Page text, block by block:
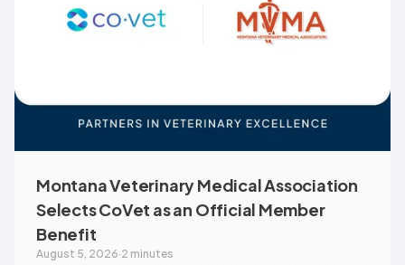
Montana Veterinary Medical Association
Selects CoVet as an Official Member
Benefit
August 5, 2026·2 minutes